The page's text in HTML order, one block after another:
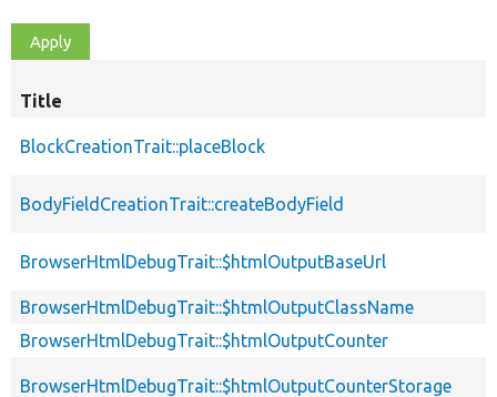
Title
BlockCreationTrait::placeBlock
BodyFieldCreationTrait::createBodyField
BrowserHtmlDebugTrait::$htmlOutputBaseUrl
BrowserHtmlDebugTrait::$htmlOutputClassName
BrowserHtmlDebugTrait::$htmlOutputCounter
BrowserHtmlDebugTrait::$htmlOutputCounterStorage